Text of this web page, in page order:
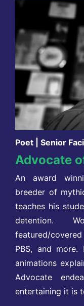
Poet | Senior
Advocate
An award
breeder of
teaches his
detention.
featured/covered
PBS, and
animations
Advocate
entertaining it is